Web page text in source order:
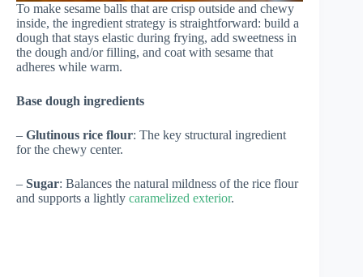
To make sesame balls that are crisp outside and chewy
inside, the ingredient strategy is straightforward: build a
dough that stays elastic during frying, add sweetness in
the dough and/or filling, and coat with sesame that
adheres while warm.
Base dough ingredients
– Glutinous rice flour: The key structural ingredient
for the chewy center.
– Sugar: Balances the natural mildness of the rice flour
and supports a lightly caramelized exterior.